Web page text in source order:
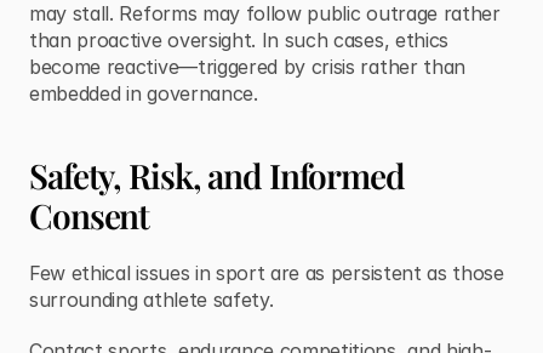
may stall. Reforms may follow public outrage rather
than proactive oversight. In such cases, ethics
become reactive—triggered by crisis rather than
embedded in governance.
Safety, Risk, and Informed
Consent
Few ethical issues in sport are as persistent as those
surrounding athlete safety.